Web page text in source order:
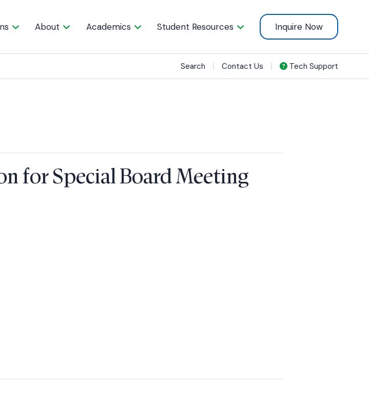
About Academics Student Resources Inquire Now
Search Contact Us Tech Support
for Special Board Meeting